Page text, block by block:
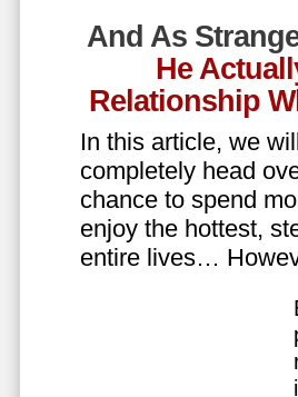
And As
He
Relationship
In this article, we
completely head
chance to spend
enjoy the hottest,
entire lives…